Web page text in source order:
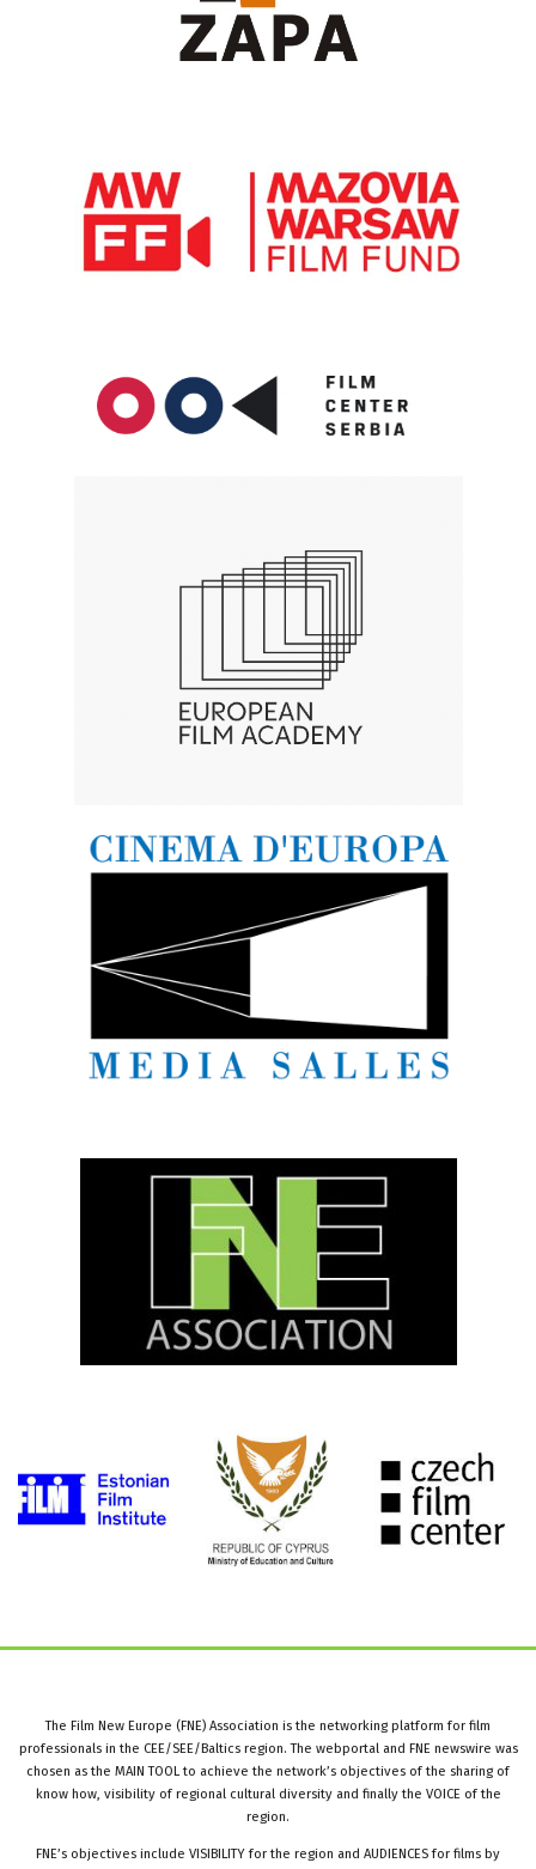
The Film New Europe (FNE) Association is the networking platform for film
professionals in the CEE/SEE/Baltics region. The webportal and FNE newswire was
chosen as the MAIN TOOL to achieve the network’s objectives of the sharing of
know how, visibility of regional cultural diversity and finally the VOICE of the
region.
FNE’s objectives include VISIBILITY for the region and AUDIENCES for films by